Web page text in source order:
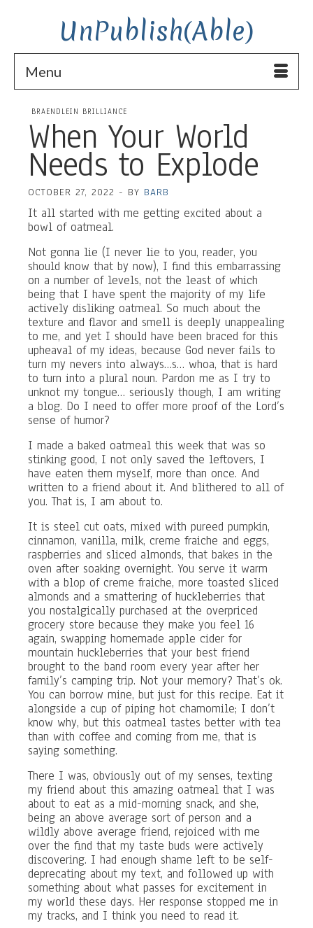
UnPublish(Able)
Menu
BRAENDLEIN BRILLIANCE
When Your World
Needs to Explode
OCTOBER 27, 2022 - BY BARB
It all started with me getting excited about a
bowl of oatmeal.
Not gonna lie (I never lie to you, reader, you
should know that by now), I find this embarrassing
on a number of levels, not the least of which
being that I have spent the majority of my life
actively disliking oatmeal. So much about the
texture and flavor and smell is deeply unappealing
to me, and yet I should have been braced for this
upheaval of my ideas, because God never fails to
turn my nevers into always…s… whoa, that is hard
to turn into a plural noun. Pardon me as I try to
unknot my tongue… seriously though, I am writing
a blog. Do I need to offer more proof of the Lord’s
sense of humor?
I made a baked oatmeal this week that was so
stinking good, I not only saved the leftovers, I
have eaten them myself, more than once. And
written to a friend about it. And blithered to all of
you. That is, I am about to.
It is steel cut oats, mixed with pureed pumpkin,
cinnamon, vanilla, milk, creme fraiche and eggs,
raspberries and sliced almonds, that bakes in the
oven after soaking overnight. You serve it warm
with a blop of creme fraiche, more toasted sliced
almonds and a smattering of huckleberries that
you nostalgically purchased at the overpriced
grocery store because they make you feel 16
again, swapping homemade apple cider for
mountain huckleberries that your best friend
brought to the band room every year after her
family’s camping trip. Not your memory? That’s ok.
You can borrow mine, but just for this recipe. Eat it
alongside a cup of piping hot chamomile; I don’t
know why, but this oatmeal tastes better with tea
than with coffee and coming from me, that is
saying something.
There I was, obviously out of my senses, texting
my friend about this amazing oatmeal that I was
about to eat as a mid-morning snack, and she,
being an above average sort of person and a
wildly above average friend, rejoiced with me
over the find that my taste buds were actively
discovering. I had enough shame left to be self-
deprecating about my text, and followed up with
something about what passes for excitement in
my world these days. Her response stopped me in
my tracks, and I think you need to read it.